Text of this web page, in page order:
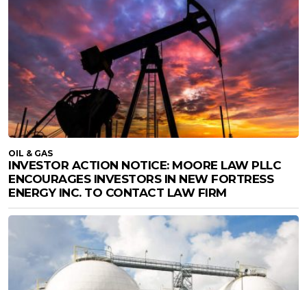
OIL & GAS
INVESTOR ACTION NOTICE: MOORE LAW PLLC
ENCOURAGES INVESTORS IN NEW FORTRESS
ENERGY INC. TO CONTACT LAW FIRM